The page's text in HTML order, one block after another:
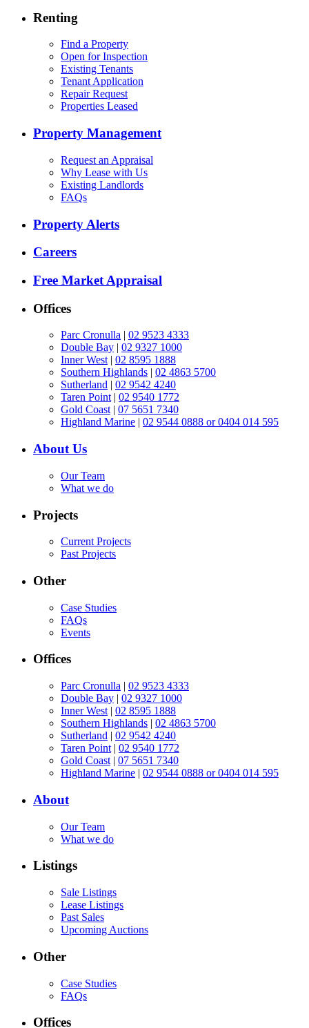
Renting
Find a Property
Open for Inspection
Existing Tenants
Tenant Application
Repair Request
Properties Leased
Property Management
Request an Appraisal
Why Lease with Us
Existing Landlords
FAQs
Property Alerts
Careers
Free Market Appraisal
Offices
Parc Cronulla
02 9523 4333
Double Bay
02 9327 1000
Inner West| 02 8595 1888
Southern Highlands
02 4863 5700
Sutherland
02 9542 4240
Taren Point| 02 9540 1772
Gold Coast| 07 5651 7340
Highland Marine
02 9544 0888 or 0404 014 595
About Us
Our Team
What we do
Projects
Current Projects
Past Projects
Other
Case Studies
FAQs
Events
Offices
Parc Cronulla | 02 9523 4333
Double Bay | 02 9327 1000
Inner West | 02 8595 1888
Southern Highlands | 02 4863 5700
Sutherland | 02 9542 4240
Taren Point | 02 9540 1772
Gold Coast | 07 5651 7340
Highland Marine | 02 9544 0888 or 0404 014 595
About
Our Team
What we do
Listings
Sale Listings
Lease Listings
Past Sales
Upcoming Auctions
Other
Case Studies
FAQs
Offices